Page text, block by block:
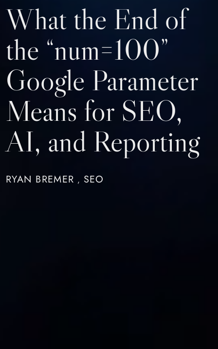
What the End of
the “num=100”
Google Parameter
Means for SEO,
AI, and Reporting
RYAN BREMER , SEO